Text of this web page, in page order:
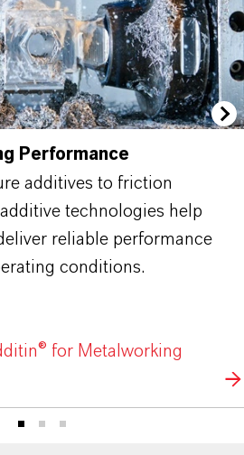
Performance
additives to friction
technologies help
reliable performance
conditions.
for Metalworking